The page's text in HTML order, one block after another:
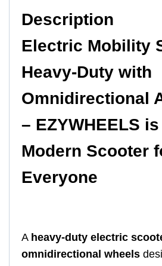
Description
Electric Mobility
Heavy-Duty with
Omnidirectional
– EZYWHEELS is
Modern Scooter
Everyone
A heavy-duty electric
omnidirectional wheels